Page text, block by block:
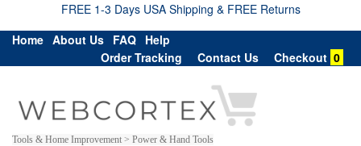
FREE 1-3 Days USA Shipping & FREE Returns
Home About Us FAQ Help
Order Tracking
Contact Us Checkout 0
Tools & Home Improvement > Power & Hand Tools